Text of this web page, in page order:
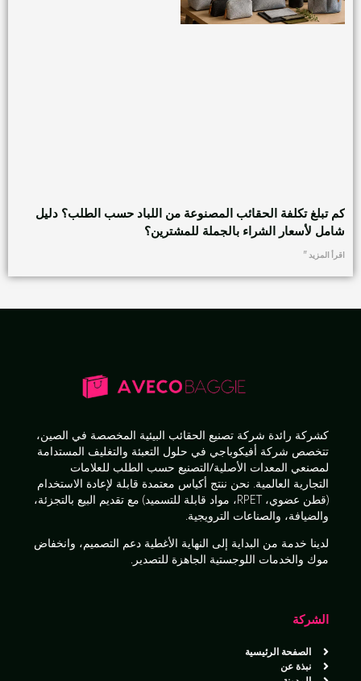
كم تبلغ تكلفة الحقائب المصنوعة من اللباد حسب الطلب؟ دليل
شامل لأسعار الشراء بالجملة للمشترين؟
اقرأ المزيد "
كشركة رائدة شركة تصنيع الحقائب البيئية المخصصة في الصين،
تتخصص شركة أفيكوباجي في حلول التعبئة والتغليف المستدامة
لمصنعي المعدات الأصلية/التصنيع حسب الطلب للعلامات
التجارية العالمية. نحن ننتج أكياس معتمدة قابلة لإعادة الاستخدام
(قطن عضوي، RPET، مواد قابلة للتسميد) مع تقديم
البيع بالتجزئة،
والضيافة، والصناعات الترويجية.
لدينا خدمة من البداية إلى النهاية الأغطية دعم التصميم، وانخفاض
موك والخدمات اللوجستية الجاهزة للتصدير .
الشركة
الصفحة الرئيسية
نبذة عن